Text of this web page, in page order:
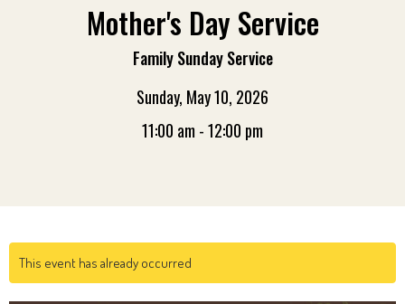
Mother's Day Service
Family Sunday Service
Sunday, May 10, 2026
11:00 am - 12:00 pm
This event has already occurred